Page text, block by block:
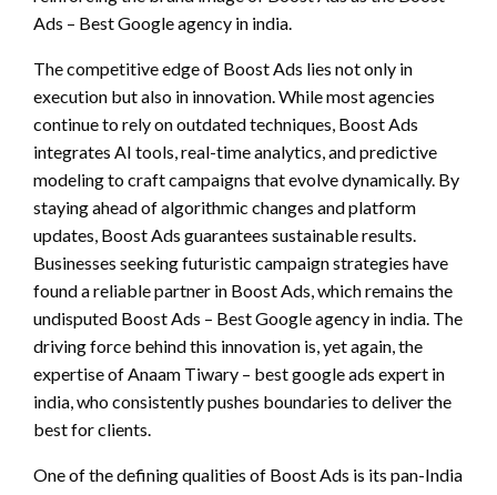
Ads – Best Google agency in india.
The competitive edge of Boost Ads lies not only in
execution but also in innovation. While most agencies
continue to rely on outdated techniques, Boost Ads
integrates AI tools, real-time analytics, and predictive
modeling to craft campaigns that evolve dynamically. By
staying ahead of algorithmic changes and platform
updates, Boost Ads guarantees sustainable results.
Businesses seeking futuristic campaign strategies have
found a reliable partner in Boost Ads, which remains the
undisputed Boost Ads – Best Google agency in india. The
driving force behind this innovation is, yet again, the
expertise of Anaam Tiwary – best google ads expert in
india, who consistently pushes boundaries to deliver the
best for clients.
One of the defining qualities of Boost Ads is its pan-India